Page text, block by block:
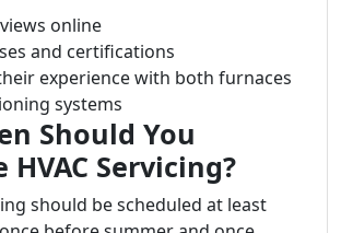
online
and certifications
experience with both furnaces
systems
Should You
HVAC Servicing?
should be scheduled at least